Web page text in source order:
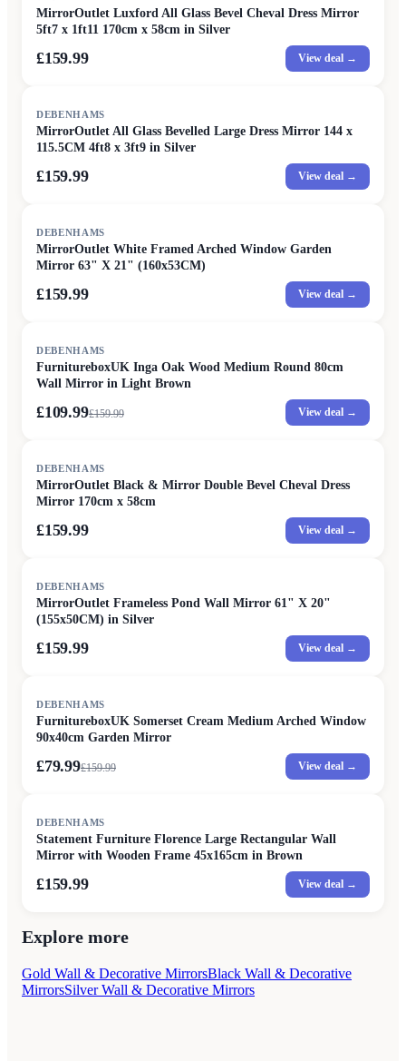
MirrorOutlet Luxford All Glass Bevel Cheval Dress Mirror
5ft7 x 1ft11 170cm x 58cm in Silver
£159.99 View deal →
DEBENHAMS
MirrorOutlet All Glass Bevelled Large Dress Mirror 144 x
115.5CM 4ft8 x 3ft9 in Silver
£159.99 View deal →
DEBENHAMS
MirrorOutlet White Framed Arched Window Garden
Mirror 63" X 21" (160x53CM)
£159.99 View deal →
DEBENHAMS
FurnitureboxUK Inga Oak Wood Medium Round 80cm
Wall Mirror in Light Brown
£109.99£159.99 View deal →
DEBENHAMS
MirrorOutlet Black & Mirror Double Bevel Cheval Dress
Mirror 170cm x 58cm
£159.99 View deal →
DEBENHAMS
MirrorOutlet Frameless Pond Wall Mirror 61" X 20"
(155x50CM) in Silver
£159.99 View deal →
DEBENHAMS
FurnitureboxUK Somerset Cream Medium Arched Window
90x40cm Garden Mirror
£79.99£159.99 View deal →
DEBENHAMS
Statement Furniture Florence Large Rectangular Wall
Mirror with Wooden Frame 45x165cm in Brown
£159.99 View deal →
Explore more
Gold Wall & Decorative MirrorsBlack Wall & Decorative
MirrorsSilver Wall & Decorative Mirrors